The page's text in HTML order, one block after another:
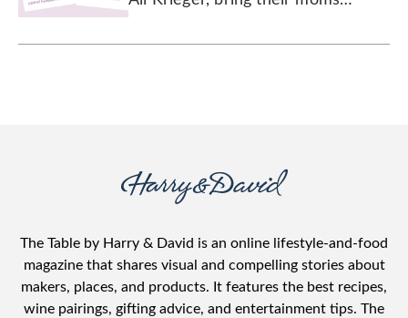
mother's love has no limits.
The Table by Harry & David is an online lifestyle-and-food
magazine that shares visual and compelling stories about
makers, places, and products. It features the best recipes,
wine pairings, gifting advice, and entertainment tips. The